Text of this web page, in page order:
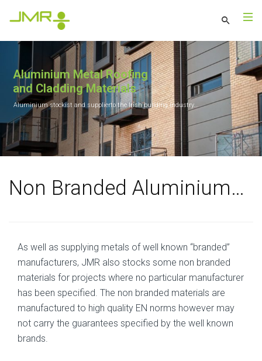
Aluminium Metal Roofing
and Cladding Materials
Aluminium stockist and supplierto the Irish building industry...
Non Branded Aluminium…
As well as supplying metals of well known “branded”
manufacturers, JMR also stocks some non branded
materials for projects where no particular manufacturer
has been specified. The non branded materials are
manufactured to high quality EN norms however may
not carry the guarantees specified by the well known
brands.